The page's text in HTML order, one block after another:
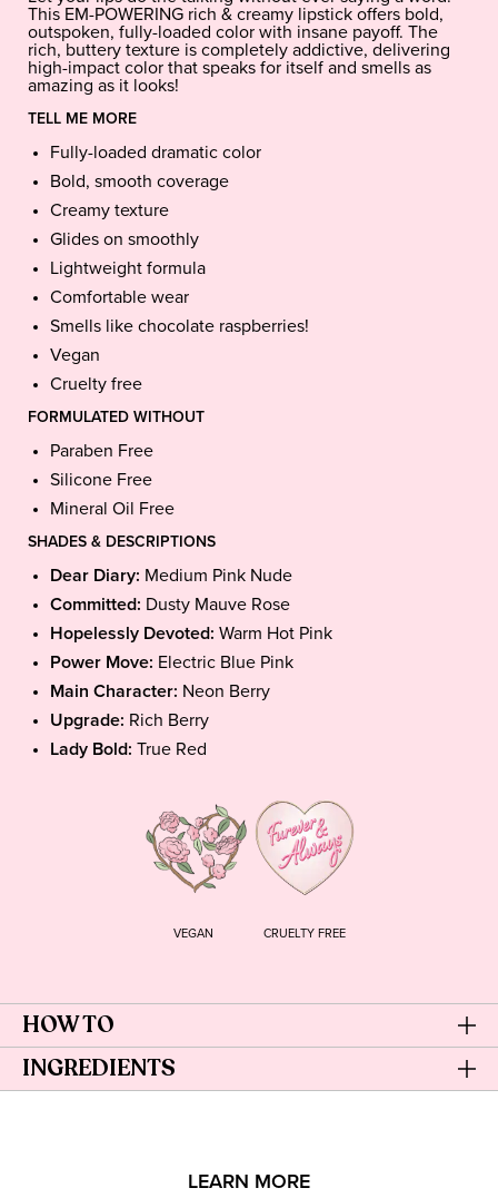
This EM-POWERING rich & creamy lipstick offers bold,
outspoken, fully-loaded color with insane payoff. The
rich, buttery texture is completely addictive, delivering
high-impact color that speaks for itself and smells as
amazing as it looks!
TELL ME MORE
Fully-loaded dramatic color
Bold, smooth coverage
Creamy texture
Glides on smoothly
Lightweight formula
Comfortable wear
Smells like chocolate raspberries!
Vegan
Cruelty free
FORMULATED WITHOUT
Paraben Free
Silicone Free
Mineral Oil Free
SHADES & DESCRIPTIONS
Dear Diary: Medium Pink Nude
Committed: Dusty Mauve Rose
Hopelessly Devoted: Warm Hot Pink
Power Move: Electric Blue Pink
Main Character: Neon Berry
Upgrade: Rich Berry
Lady Bold: True Red
VEGAN CRUELTY FREE
HOW TO
INGREDIENTS
LEARN MORE